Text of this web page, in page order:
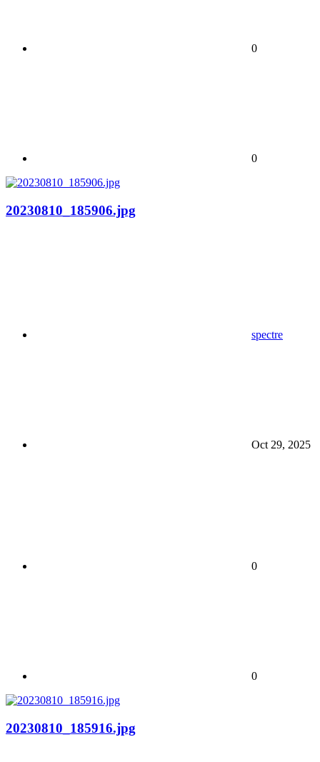
0
0
20230810_185906.jpg
spectre
Oct 29, 2025
0
0
20230810_185916.jpg